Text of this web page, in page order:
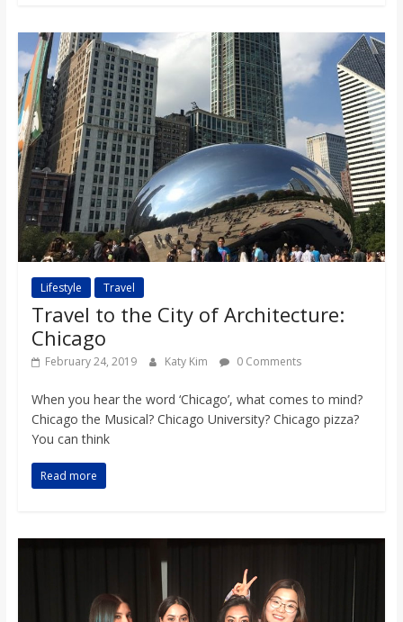
Lifestyle Travel
Travel to the City of Architecture:
Chicago
February 24, 2019 Katy Kim 0 Comments
When you hear the word ‘Chicago’, what comes to mind?
Chicago the Musical? Chicago University? Chicago pizza?
You can think
Read more